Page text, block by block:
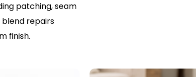
patching, seam
repairs
finish.